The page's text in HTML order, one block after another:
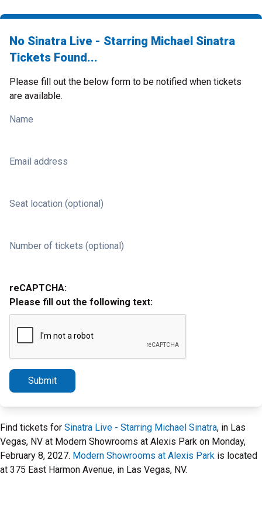
No Sinatra Live - Starring Michael Sinatra
Tickets Found...
Please fill out the below form to be notified when tickets
are available.
Name
Email address
Seat location (optional)
Number of tickets (optional)
reCAPTCHA:
Please fill out the following text:
Submit
Find tickets for Sinatra Live - Starring Michael Sinatra, in Las
Vegas, NV at Modern Showrooms at Alexis Park on Monday,
February 8, 2027. Modern Showrooms at Alexis Park is located
at 375 East Harmon Avenue, in Las Vegas, NV.